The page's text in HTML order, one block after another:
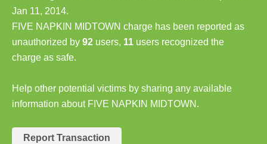
Jan 11, 2014.
FIVE NAPKIN MIDTOWN charge has been reported as
unauthorized by 92 users, 11 users recognized the
charge as safe.
Help other potential victims by sharing any available
information about FIVE NAPKIN MIDTOWN.
Report Transaction